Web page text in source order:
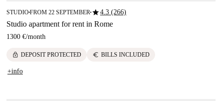
STUDIO■FROM 22 SEPTEMBER ■star4.3 (266)
Studio apartment for rent in Rome
1300 €/month
lock DEPOSIT PROTECTED euro BILLS INCLUDED
+info